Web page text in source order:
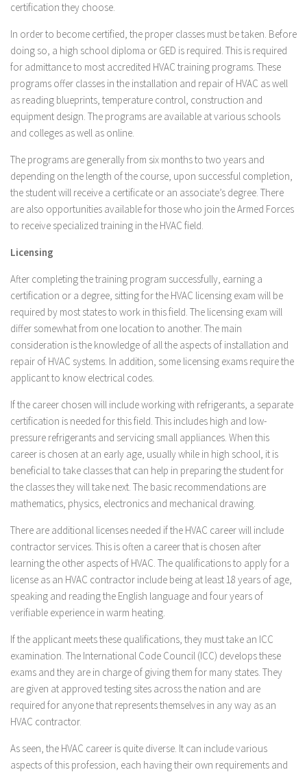
certification they choose.
In order to become certified, the proper classes must be taken. Before
doing so, a high school diploma or GED is required. This is required
for admittance to most accredited HVAC training programs. These
programs offer classes in the installation and repair of HVAC as well
as reading blueprints, temperature control, construction and
equipment design. The programs are available at various schools
and colleges as well as online.
The programs are generally from six months to two years and
depending on the length of the course, upon successful completion,
the student will receive a certificate or an associate’s degree. There
are also opportunities available for those who join the Armed Forces
to receive specialized training in the HVAC field.
Licensing
After completing the training program successfully, earning a
certification or a degree, sitting for the HVAC licensing exam will be
required by most states to work in this field. The licensing exam will
differ somewhat from one location to another. The main
consideration is the knowledge of all the aspects of installation and
repair of HVAC systems. In addition, some licensing exams require the
applicant to know electrical codes.
If the career chosen will include working with refrigerants, a separate
certification is needed for this field. This includes high and low-
pressure refrigerants and servicing small appliances. When this
career is chosen at an early age, usually while in high school, it is
beneficial to take classes that can help in preparing the student for
the classes they will take next. The basic recommendations are
mathematics, physics, electronics and mechanical drawing.
There are additional licenses needed if the HVAC career will include
contractor services. This is often a career that is chosen after
learning the other aspects of HVAC. The qualifications to apply for a
license as an HVAC contractor include being at least 18 years of age,
speaking and reading the English language and four years of
verifiable experience in warm heating.
If the applicant meets these qualifications, they must take an ICC
examination. The International Code Council (ICC) develops these
exams and they are in charge of giving them for many states. They
are given at approved testing sites across the nation and are
required for anyone that represents themselves in any way as an
HVAC contractor.
As seen, the HVAC career is quite diverse. It can include various
aspects of this profession, each having their own requirements and